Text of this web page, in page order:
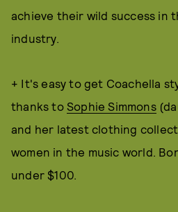
achieve their wild success in
industry.
+ It's easy to get Coachella
thanks to Sophie Simmons
and her latest clothing
women in the music world.
under $100.